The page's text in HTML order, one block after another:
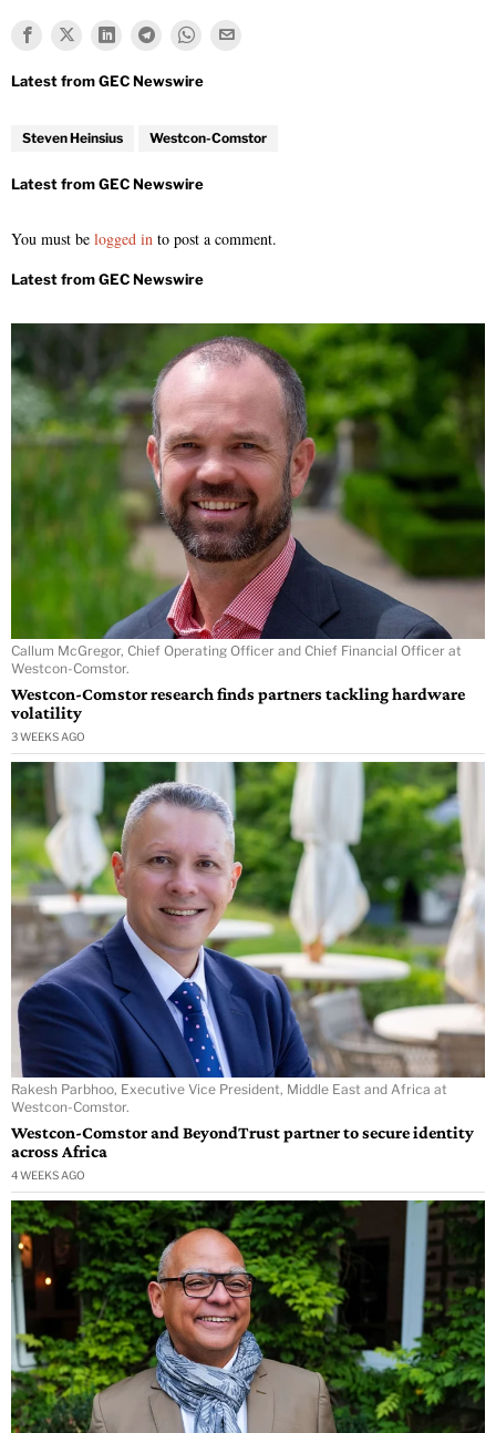
Steven Heinsius Westcon-Comstor
You must be logged in to post a comment.
Callum McGregor, Chief Operating Officer and Chief Financial Officer at
Westcon-Comstor.
Westcon-Comstor research finds partners tackling hardware
volatility
3 WEEKS AGO
Rakesh Parbhoo, Executive Vice President, Middle East and Africa at
Westcon-Comstor.
Westcon-Comstor and BeyondTrust partner to secure identity
across Africa
4 WEEKS AGO